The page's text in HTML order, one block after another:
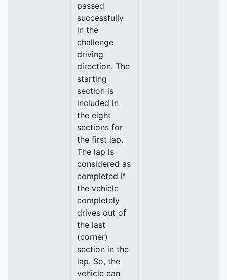
passed
successfully
in the
challenge
driving
direction. The
starting
section is
included in
the eight
sections for
the first lap.
The lap is
considered as
completed if
the vehicle
completely
drives out of
the last
(corner)
section in the
lap. So, the
vehicle can